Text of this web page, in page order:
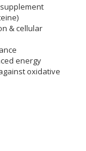
& cellular
energy
oxidative